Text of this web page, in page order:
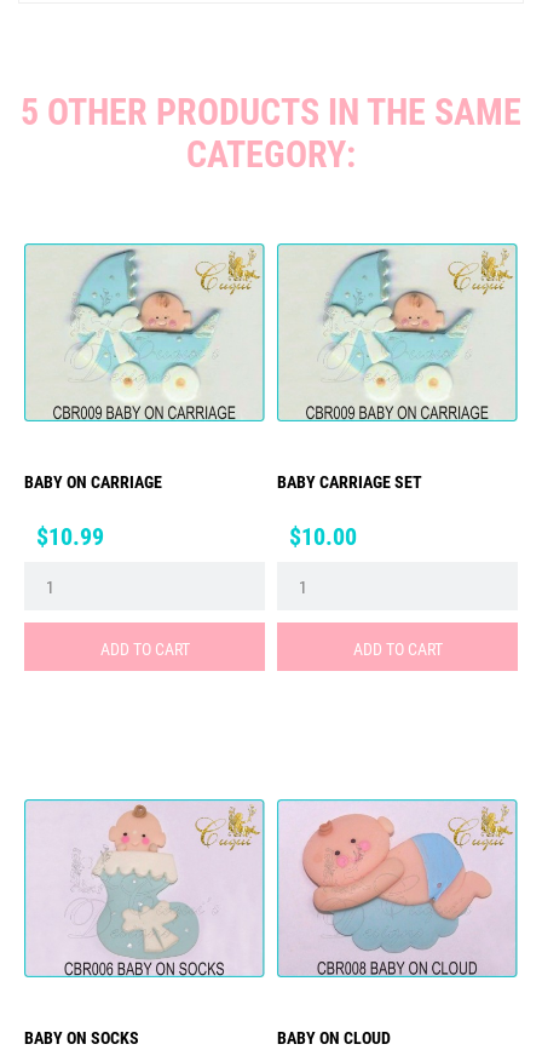
5 OTHER PRODUCTS IN THE SAME
CATEGORY:
BABY ON CARRIAGE
Price
$10.99
ADD TO CART
BABY CARRIAGE SET
Price
$10.00
ADD TO CART
BABY ON SOCKS BABY ON CLOUD